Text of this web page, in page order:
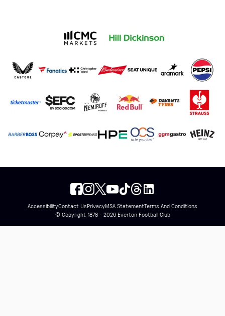
AccessibilityContact UsPrivacyMSA StatementTerms And Conditions
© Copyright 1878 - 2026 Everton Football Club